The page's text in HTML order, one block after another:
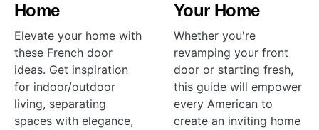
Home
Elevate your home with
these French door
ideas. Get inspiration
for indoor/outdoor
living, separating
spaces with elegance,
Your Home
Whether you're
revamping your front
door or starting fresh,
this guide will empower
every American to
create an inviting home